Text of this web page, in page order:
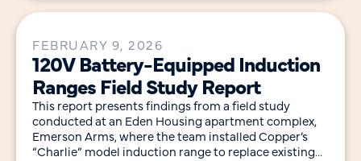
FEBRUARY 9, 2026
120V Battery-Equipped Induction
Ranges Field Study Report
This report presents findings from a field study
conducted at an Eden Housing apartment complex,
Emerson Arms, where the team installed Copper’s
“Charlie” model induction range to replace existing